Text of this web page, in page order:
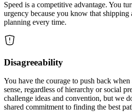
Speed is a competitive advantage. You
urgency because you know that shipping
planning every time.
Disagreeability
You have the courage to push back
sense, regardless of hierarchy or social
challenge ideas and convention, but we
shared commitment to finding the best